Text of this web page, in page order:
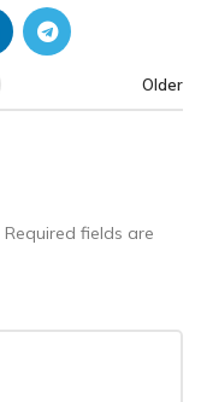
Older
Required fields are